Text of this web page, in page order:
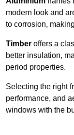
modern look and
to corrosion,
Timber offers a
better insulation,
period properties.
Selecting the right
performance, and
windows with the